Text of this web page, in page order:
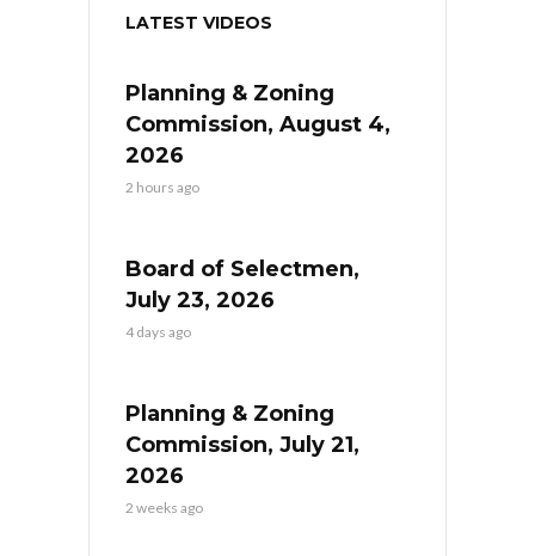
LATEST VIDEOS
Planning & Zoning
Commission, August 4,
2026
2 hours ago
Board of Selectmen,
July 23, 2026
4 days ago
Planning & Zoning
Commission, July 21,
2026
2 weeks ago